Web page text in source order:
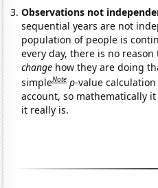
Observations not
sequential years are not
population of people is
every day, there is no
change how they are doing
simpleNote p-value
account, so mathematically
it really is.